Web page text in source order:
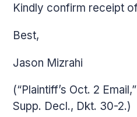
Kindly confirm receipt
Best,
Jason Mizrahi
(“Plaintiff’s Oct. 2
Supp. Decl., Dkt. 30-2.)